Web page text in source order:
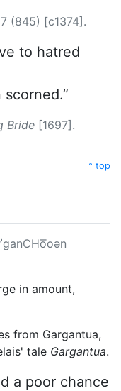
(845) [c1374].
to hatred
Bride [1697].
^ top
in amount,
from Gargantua,
tale Gargantua.
a poor chance